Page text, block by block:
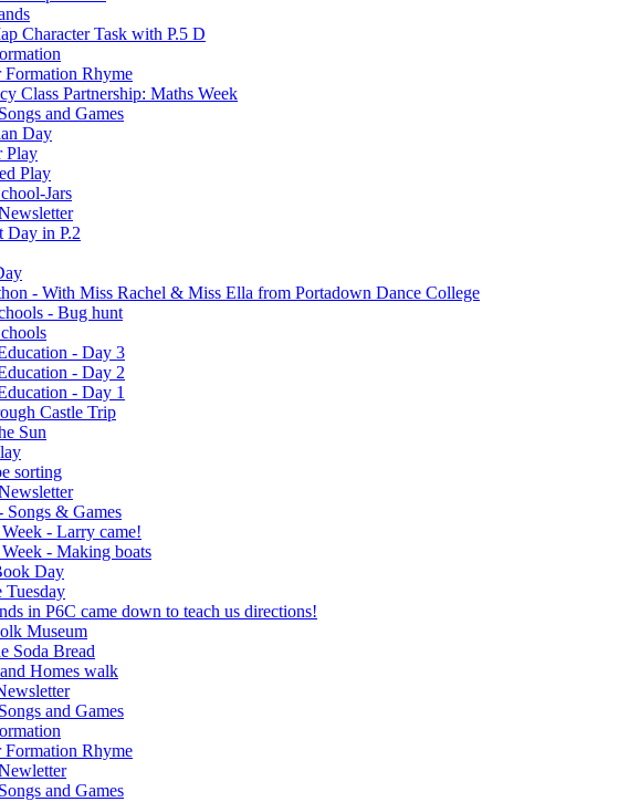
Character Task with P.5 D
Formation Rhyme
Class Partnership: Maths Week
and Games
Day
Play
Play
Jars
Day in P.2
- With Miss Rachel & Miss Ella from Portadown Dance College
- Bug hunt
- Day 3
- Day 2
- Day 1
Castle Trip
Sun
sorting
Songs & Games
Week - Larry came!
Week - Making boats
Day
Tuesday
in P6C came down to teach us directions!
Museum
Soda Bread
Homes walk
and Games
Formation Rhyme
and Games